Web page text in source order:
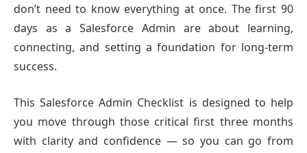
don’t need to know everything at once. The first 90
days as a Salesforce Admin are about learning,
connecting, and setting a foundation for long-term
success.
This Salesforce Admin Checklist is designed to help
you move through those critical first three months
with clarity and confidence — so you can go from